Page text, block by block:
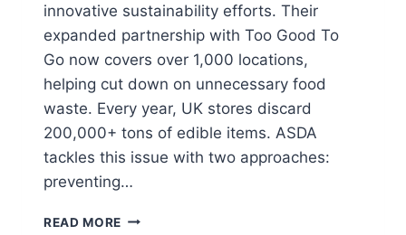
innovative sustainability efforts. Their
expanded partnership with Too Good To
Go now covers over 1,000 locations,
helping cut down on unnecessary food
waste. Every year, UK stores discard
200,000+ tons of edible items. ASDA
tackles this issue with two approaches:
preventing…
READ MORE FOOD